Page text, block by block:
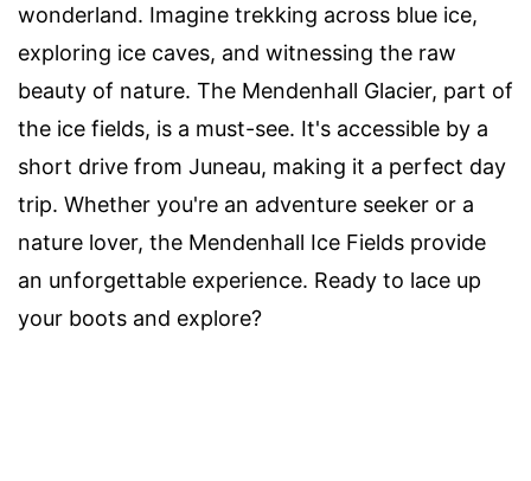
wonderland. Imagine trekking across blue ice,
exploring ice caves, and witnessing the raw
beauty of nature. The Mendenhall Glacier, part of
the ice fields, is a must-see. It's accessible by a
short drive from Juneau, making it a perfect day
trip. Whether you're an adventure seeker or a
nature lover, the Mendenhall Ice Fields provide
an unforgettable experience. Ready to lace up
your boots and explore?